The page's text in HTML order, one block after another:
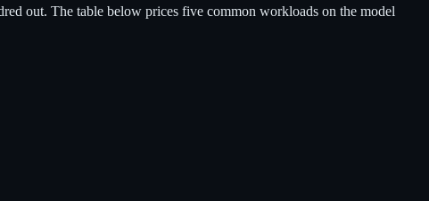
out. The table below prices five common workloads on the model